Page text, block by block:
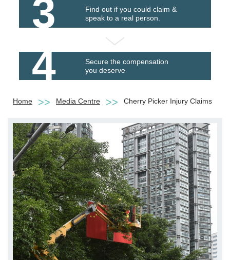
3
Find out if you could claim &
speak to a real person.
4
Secure the compensation
you deserve
Home Media Centre Cherry Picker Injury Claims